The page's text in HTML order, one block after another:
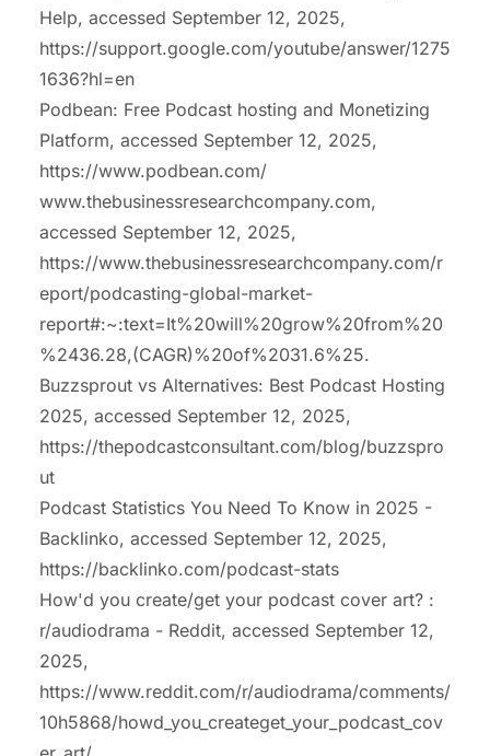
Help, accessed September 12, 2025,
https://support.google.com/youtube/answer/1275
1636?hl=en
Podbean: Free Podcast hosting and Monetizing
Platform, accessed September 12, 2025,
https://www.podbean.com/
www.thebusinessresearchcompany.com,
accessed September 12, 2025,
https://www.thebusinessresearchcompany.com/r
eport/podcasting-global-market-
report#:~:text=It%20will%20grow%20from%20
%2436.28,(CAGR)%20of%2031.6%25.
Buzzsprout vs Alternatives: Best Podcast Hosting
2025, accessed September 12, 2025,
https://thepodcastconsultant.com/blog/buzzspro
ut
Podcast Statistics You Need To Know in 2025 -
Backlinko, accessed September 12, 2025,
https://backlinko.com/podcast-stats
How'd you create/get your podcast cover art? :
r/audiodrama - Reddit, accessed September 12,
2025,
https://www.reddit.com/r/audiodrama/comments/
10h5868/howd_you_createget_your_podcast_cov